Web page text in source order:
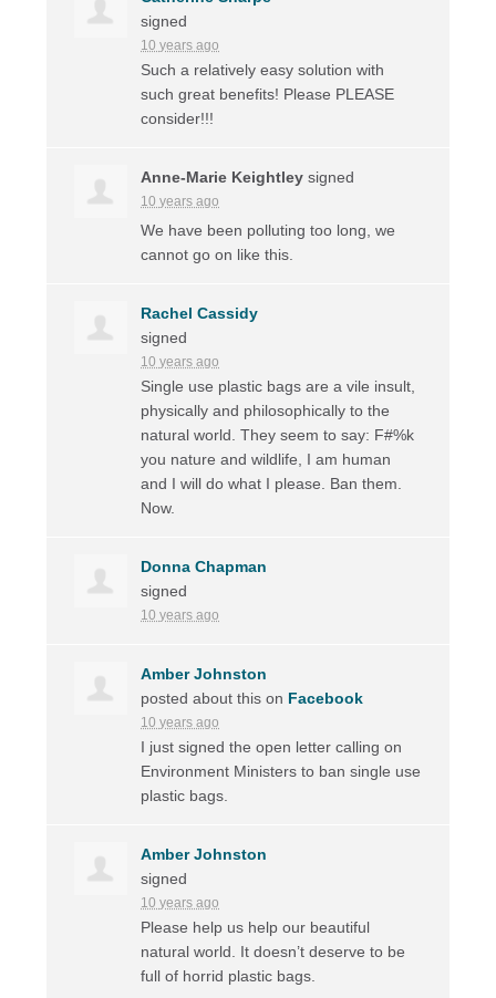
signed
10 years ago
Such a relatively easy solution with
such great benefits! Please PLEASE
consider!!!
Anne-Marie Keightley signed
10 years ago
We have been polluting too long, we
cannot go on like this.
Rachel Cassidy
signed
10 years ago
Single use plastic bags are a vile insult,
physically and philosophically to the
natural world. They seem to say: F#%k
you nature and wildlife, I am human
and I will do what I please. Ban them.
Now.
Donna Chapman
signed
10 years ago
Amber Johnston
posted about this on Facebook
10 years ago
I just signed the open letter calling on
Environment Ministers to ban single use
plastic bags.
Amber Johnston
signed
10 years ago
Please help us help our beautiful
natural world. It doesn’t deserve to be
full of horrid plastic bags.